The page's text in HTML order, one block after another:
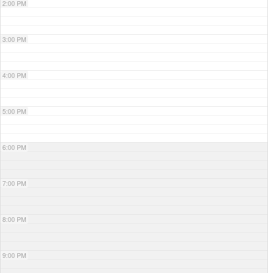
2:00 PM
3:00 PM
4:00 PM
5:00 PM
6:00 PM
7:00 PM
8:00 PM
9:00 PM